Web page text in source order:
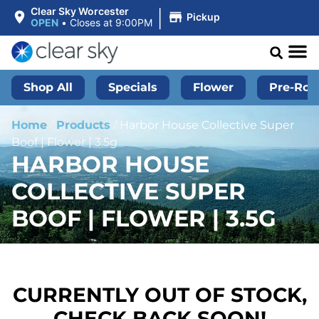
Clear Sky Worcester
OPEN • Closes at 9:00PM | Pickup
Shop All Specials Flower Pre-
Home Products / Harbor House Collective Super
Boof | Flower | 3.5g
HARBOR HOUSE
COLLECTIVE SUPER
BOOF | FLOWER | 3.5G
CURRENTLY OUT OF STOCK,